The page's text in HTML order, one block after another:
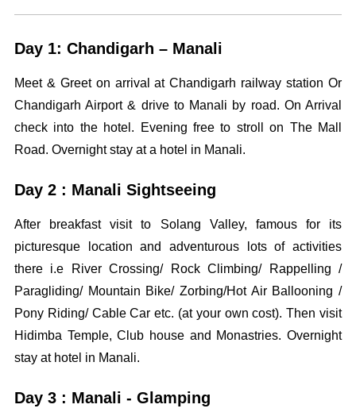
Day 1: Chandigarh – Manali
Meet & Greet on arrival at Chandigarh railway station Or
Chandigarh Airport & drive to Manali by road. On Arrival
check into the hotel. Evening free to stroll on The Mall
Road. Overnight stay at a hotel in Manali.
Day 2 : Manali Sightseeing
After breakfast visit to Solang Valley, famous for its
picturesque location and adventurous lots of activities
there i.e River Crossing/ Rock Climbing/ Rappelling /
Paragliding/ Mountain Bike/ Zorbing/Hot Air Ballooning /
Pony Riding/ Cable Car etc. (at your own cost). Then visit
Hidimba Temple, Club house and Monastries. Overnight
stay at hotel in Manali.
Day 3 : Manali - Glamping